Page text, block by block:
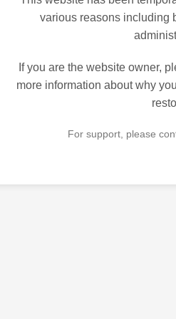
various reasons including
If you are the website owner,
more information about why
For support, please